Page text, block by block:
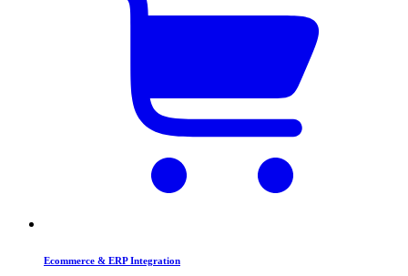
Ecommerce & ERP Integration